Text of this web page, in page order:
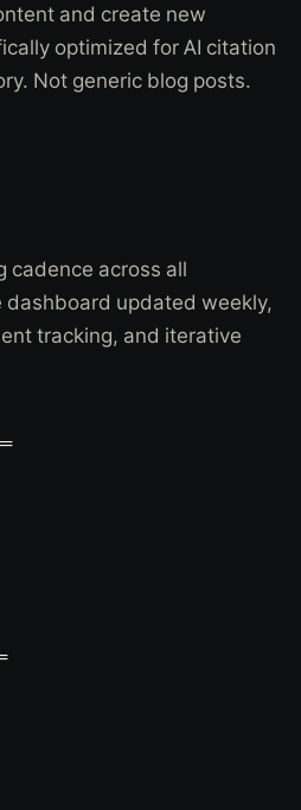
and create new
optimized for AI citation
Not generic blog posts.
cadence across all
updated weekly,
tracking, and iterative